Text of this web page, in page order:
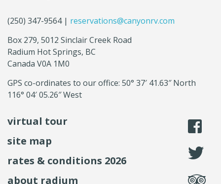
(250) 347-9564 | reservations@canyonrv.com
Box 279, 5012 Sinclair Creek Road
Radium Hot Springs, BC
Canada V0A 1M0
GPS co-ordinates to our office: 50° 37′ 41.63″ North
116° 04′ 05.26″ West
virtual tour
site map
rates & conditions 2026
about radium